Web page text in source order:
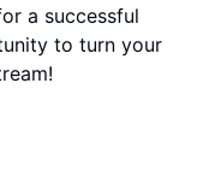
a successful
to turn your